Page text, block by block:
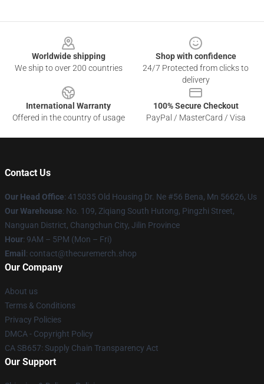
Worldwide shipping
We ship to over 200 countries
Shop with confidence
24/7 Protected from clicks to
delivery
International Warranty
Offered in the country of usage
100% Secure Checkout
PayPal / MasterCard / Visa
Contact Us
Our Head Office: 415035 Old Housing Dr. Ne #56 Bena, Mn 56626, Us
Our Warehouse: No. 109, Ziqiang South Hutong, Pingzhi Street,
Nanguan District, Changchun City, Jilin Province
Hour: 9AM – 5PM (Mon – Fri)
Email : contact@thecuremerch.shop
Our Company
About us
Terms & Conditions
Privacy Policies
DMCA - Copyright Policy
CA SB657: Supply Chain Transparency Act
Our Support